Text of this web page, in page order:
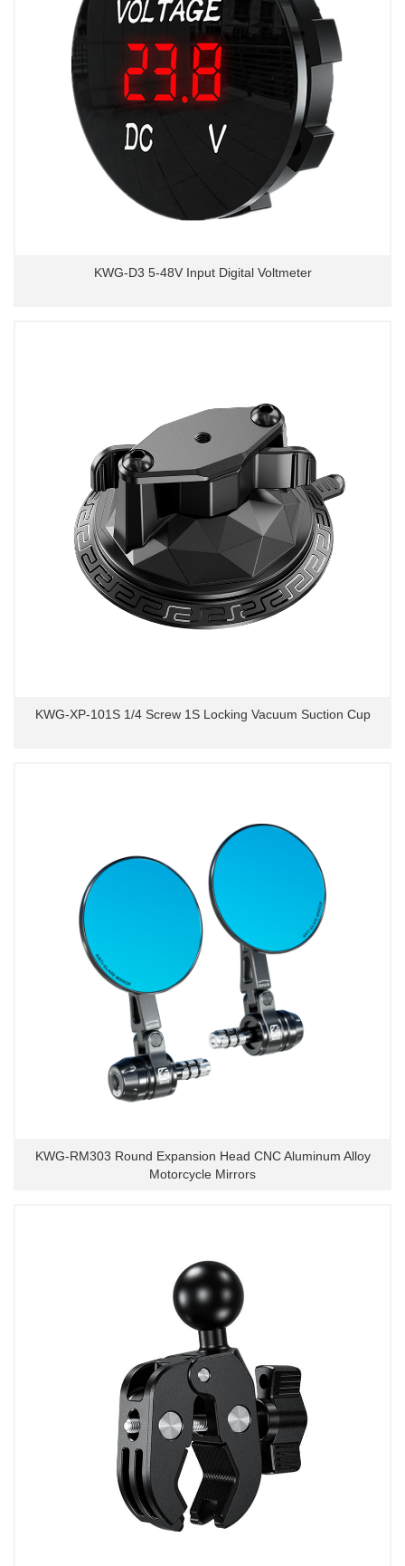
KWG-D3 5-48V Input Digital Voltmeter
KWG-XP-101S 1/4 Screw 1S Locking Vacuum Suction Cup
KWG-RM303 Round Expansion Head CNC Aluminum Alloy
Motorcycle Mirrors